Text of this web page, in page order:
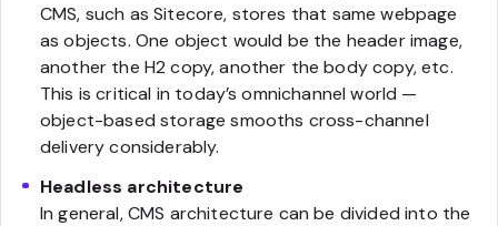
CMS, such as Sitecore, stores that same webpage
as objects. One object would be the header image,
another the H2 copy, another the body copy, etc.
This is critical in today’s omnichannel world —
object-based storage smooths cross-channel
delivery considerably.
Headless architecture
In general, CMS architecture can be divided into the